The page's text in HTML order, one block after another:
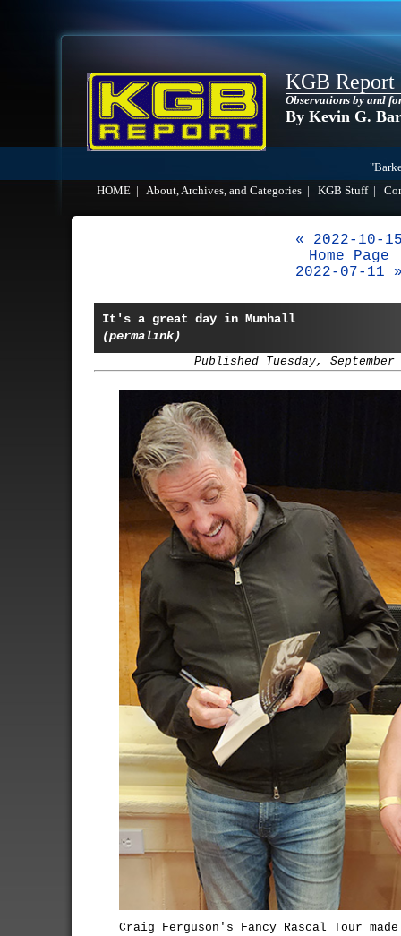
KGB Report
Observations by and
By Kevin G.
HOME
About, Archives, and Categories KGB Stuff|
« 2022-10-
Home Page
2022-07-11
It's a great day in Munhall
(permalink)
Published Tuesday, September
Craig Ferguson's Fancy Rascal Tour